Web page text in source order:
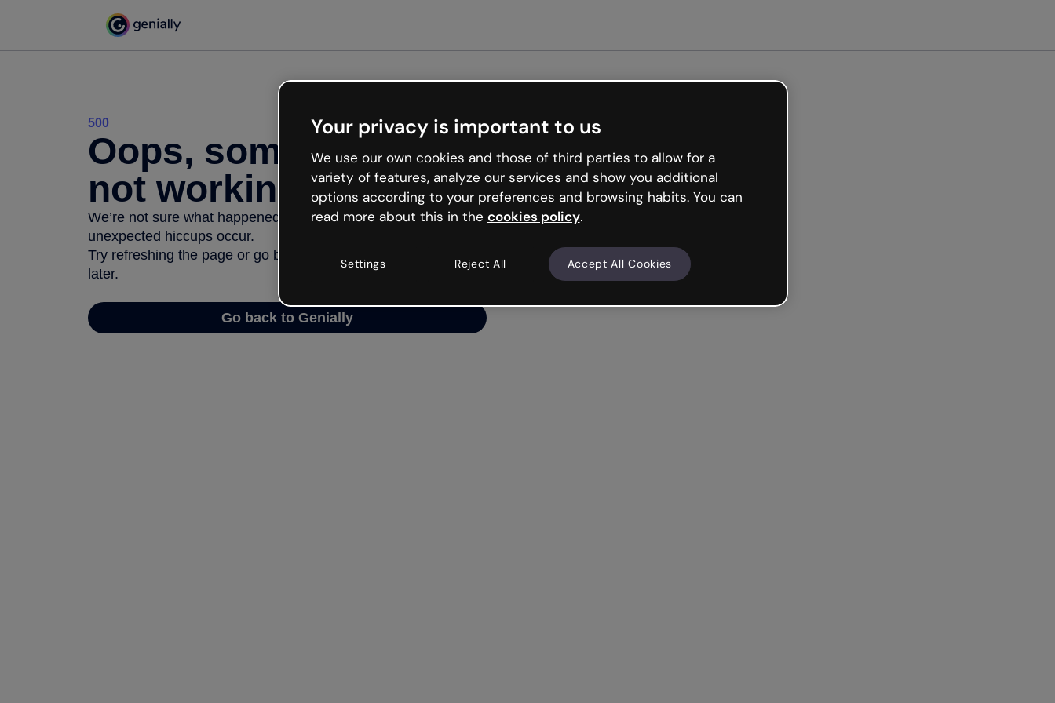
500
Oops, something’s
not working
We’re not sure what happened but the internet is like that and
unexpected hiccups occur.
Try refreshing the page or go back to Genially and try your luck
later.
Go back to Genially
Your privacy is important to us
We use our own cookies and those of third parties to allow for a
variety of features, analyze our services and show you additional
options according to your preferences and browsing habits. You can
read more about this in the cookies policy.
Settings Reject All Accept All Cookies